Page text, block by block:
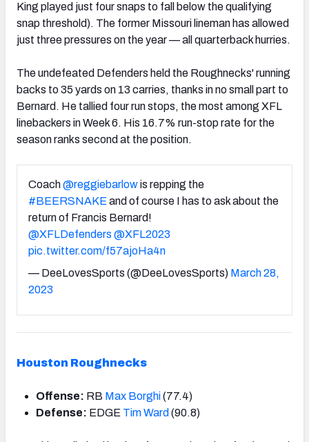
King played just four snaps to fall below the qualifying
snap threshold). The former Missouri lineman has allowed
just three pressures on the year — all quarterback hurries.
The undefeated Defenders held the Roughnecks' running
backs to 35 yards on 13 carries, thanks in no small part to
Bernard. He tallied four run stops, the most among XFL
linebackers in Week 6. His 16.7% run-stop rate for the
season ranks second at the position.
Coach@reggiebarlowis repping the
#BEERSNAKE and of course I has to ask about the
return of Francis Bernard!
@XFLDefenders @XFL2023
pic.twitter.com/f57ajoHa4n
— DeeLovesSports (@DeeLovesSports) March 28,
2023
Houston Roughnecks
Offense: RB Max Borghi(77.4)
Defense: EDGE Tim Ward (90.8)